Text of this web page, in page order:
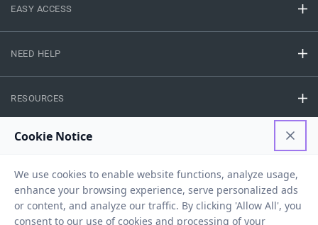
EASY ACCESS
NEED HELP
RESOURCES
Copyright © 2026 IIFL Finance Limited. All rights Reserved.